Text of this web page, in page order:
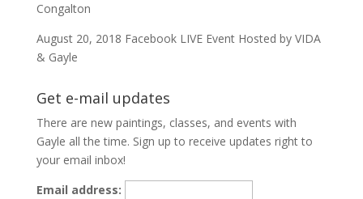
Congalton
August 20, 2018 Facebook LIVE Event Hosted by VIDA
& Gayle
Get e-mail updates
There are new paintings, classes, and events with
Gayle all the time. Sign up to receive updates right to
your email inbox!
Email address: